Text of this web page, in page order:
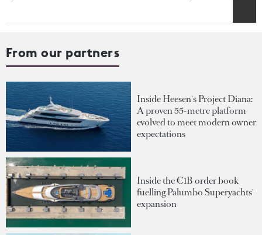
From our partners
Inside Heesen's Project Diana:
A proven 55-metre platform
evolved to meet modern owner
expectations
Inside the €1B order book
fuelling Palumbo Superyachts'
expansion